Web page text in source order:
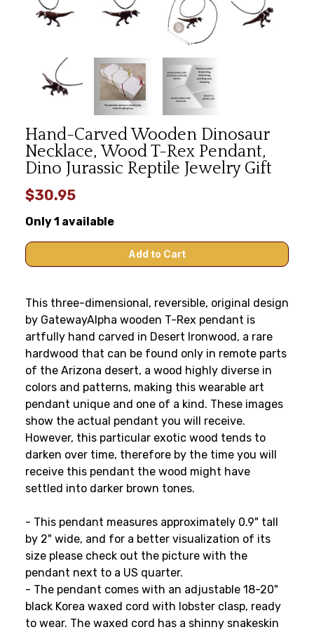
Hand-Carved Wooden Dinosaur
Necklace, Wood T-Rex Pendant,
Dino Jurassic Reptile Jewelry Gift
$30.95
Only 1 available
This three-dimensional, reversible, original design
by GatewayAlpha wooden T-Rex pendant is
artfully hand carved in Desert Ironwood, a rare
hardwood that can be found only in remote parts
of the Arizona desert, a wood highly diverse in
colors and patterns, making this wearable art
pendant unique and one of a kind. These images
show the actual pendant you will receive.
However, this particular exotic wood tends to
darken over time, therefore by the time you will
receive this pendant the wood might have
settled into darker brown tones.
- This pendant measures approximately 0.9" tall
by 2" wide, and for a better visualization of its
size please check out the picture with the
pendant next to a US quarter.
- The pendant comes with an adjustable 18-20"
black Korea waxed cord with lobster clasp, ready
to wear. The waxed cord has a shinny snakeskin